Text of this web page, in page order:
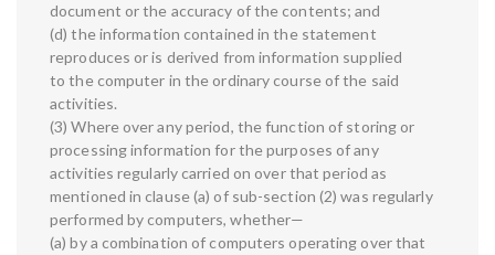
document or the accuracy of the contents; and
(d) the information contained in the statement
reproduces or is derived from information supplied
to the computer in the ordinary course of the said
activities.
(3) Where over any period, the function of storing or
processing information for the purposes of any
activities regularly carried on over that period as
mentioned in clause (a) of sub-section (2) was regularly
performed by computers, whether—
(a) by a combination of computers operating over that